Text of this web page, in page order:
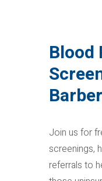
Blood
Join us for
screenings,
referrals to